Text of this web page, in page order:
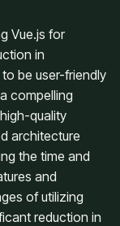
Vue.js for
in
be user-friendly
compelling
quality
architecture
the time and
and
of utilizing
reduction in